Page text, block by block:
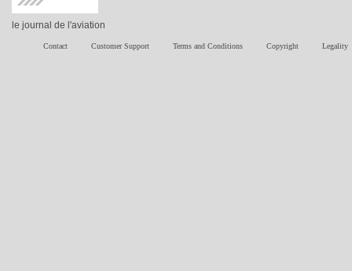
le journal de l'aviation
Contact Customer Support Terms and Conditions Copyright Legality